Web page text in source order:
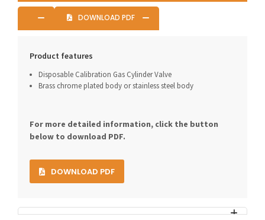
DOWNLOAD PDF
Product features
Disposable Calibration Gas Cylinder Valve
Brass chrome plated body or stainless steel body
For more detailed information, click the button
below to download PDF.
DOWNLOAD PDF